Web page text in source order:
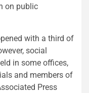
on public
with a third of
social
in some offices,
and members of
Press